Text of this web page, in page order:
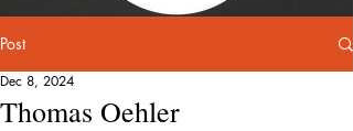
Post
Thomas Oehler
Dec 8, 2024